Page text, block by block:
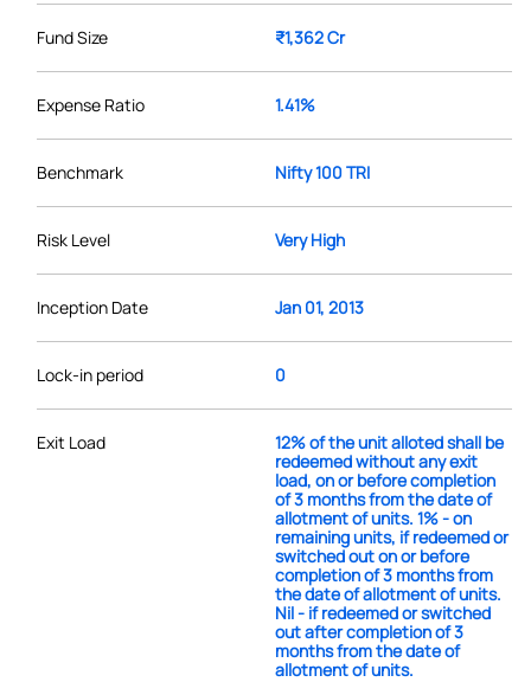
Fund Size ₹1,362 Cr
Expense Ratio 1.41%
Benchmark Nifty 100 TRI
Risk Level Very High
Inception Date Jan 01, 2013
Lock-in period 0
Exit Load
12% of the unit alloted shall be
redeemed without any exit
load, on or before completion
of 3 months from the date of
allotment of units. 1% - on
remaining units, if redeemed or
switched out on or before
completion of 3 months from
the date of allotment of units.
Nil - if redeemed or switched
out after completion of 3
months from the date of
allotment of units.